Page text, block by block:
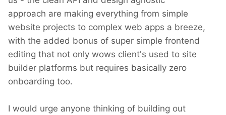
approach are making everything from simple
website projects to complex web apps a breeze,
with the added bonus of super simple frontend
editing that not only wows client's used to site
builder platforms but requires basically zero
onboarding too.
I would urge anyone thinking of building out